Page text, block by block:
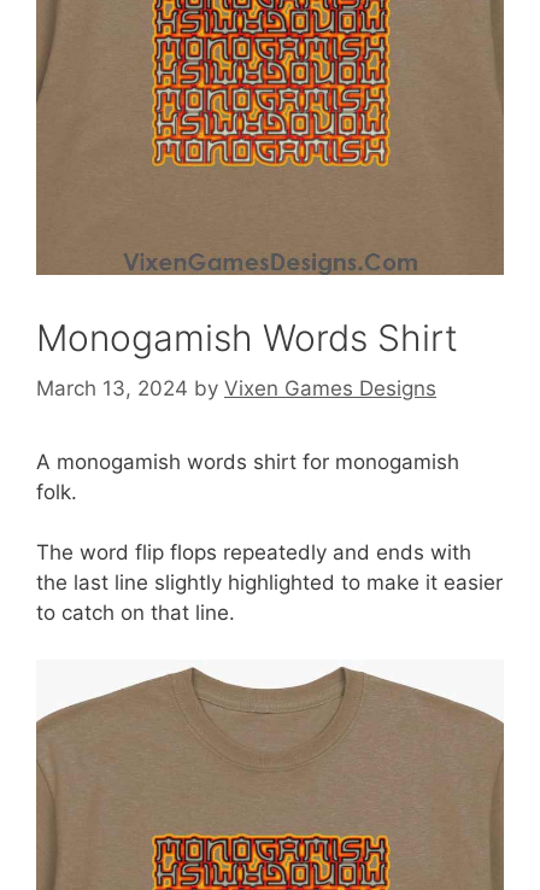
Monogamish Words Shirt
March 13, 2024 by Vixen Games Designs
A monogamish words shirt for monogamish
folk.
The word flip flops repeatedly and ends with
the last line slightly highlighted to make it easier
to catch on that line.